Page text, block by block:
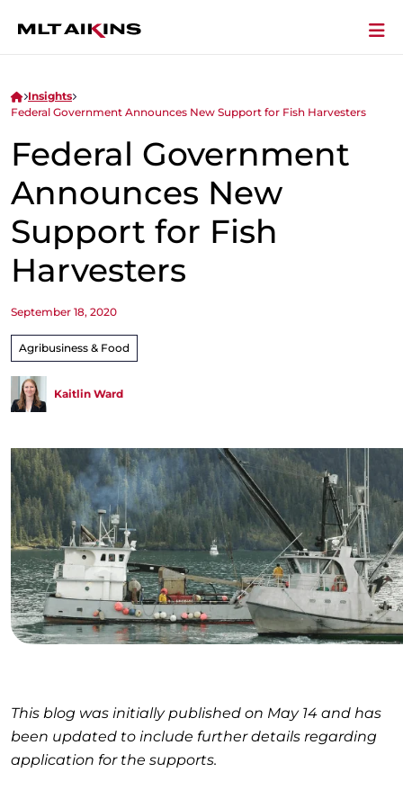
Insights
Federal Government Announces New Support for Fish Harvesters
Federal Government
Announces New
Support for Fish
Harvesters
September 18, 2020
Agribusiness & Food
Kaitlin Ward
This blog was initially published on May 14 and has
been updated to include further details regarding
application for the supports.